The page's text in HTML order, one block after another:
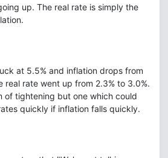
up. The real rate is simply the
at 5.5% and inflation drops from
real rate went up from 2.3% to 3.0%.
of tightening but one which could
quickly if inflation falls quickly.